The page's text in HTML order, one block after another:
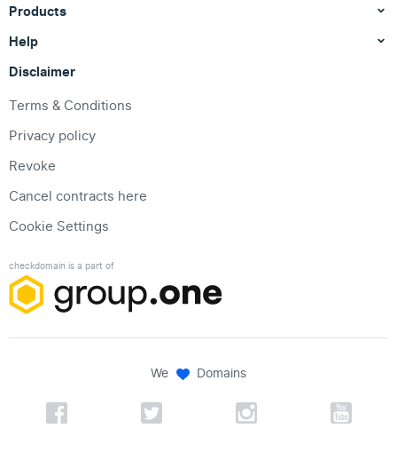
Products
Help
Disclaimer
Terms & Conditions
Privacy policy
Revoke
Cancel contracts here
Cookie Settings
checkdomain is a part of
We Domains